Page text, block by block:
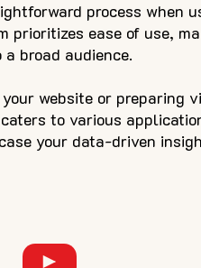
process when
prioritizes ease of use,
broad audience.
website or preparing
to various
your data-driven